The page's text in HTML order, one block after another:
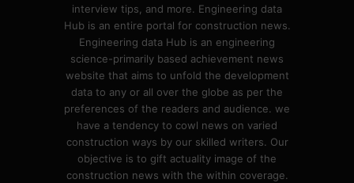
interview tips, and more. Engineering data
Hub is an entire portal for construction news.
Engineering data Hub is an engineering
science-primarily based achievement news
website that aims to unfold the development
data to any or all over the globe as per the
preferences of the readers and audience. we
have a tendency to cowl news on varied
construction ways by our skilled writers. Our
objective is to gift actuality image of the
construction news with the within coverage.